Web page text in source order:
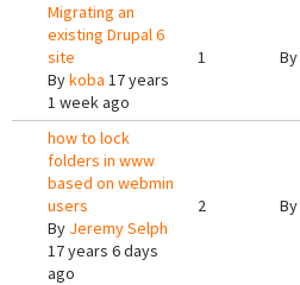
Migrating an
existing Drupal 6
site
Bykoba 17 years
1 week ago
1 By
how to lock
folders in www
based on webmin
users
By Jeremy Selph
17 years 6 days
ago
2 By